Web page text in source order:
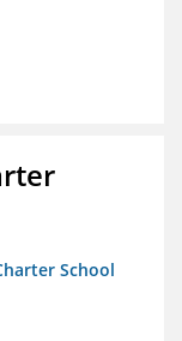
School